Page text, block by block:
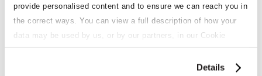
provide personalised content and to ensure we can reach you in
the correct ways. You can view a full description of how your
data may be used by us, or by our partners, in our Cookie
click 'Manage cookies', otherwise, let us know you're happy to
Details
Medical weight loss that works.
High demand